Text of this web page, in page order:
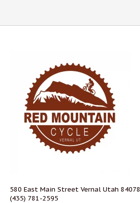
580 East Main Street Vernal Utah 84078
(435) 781-2595